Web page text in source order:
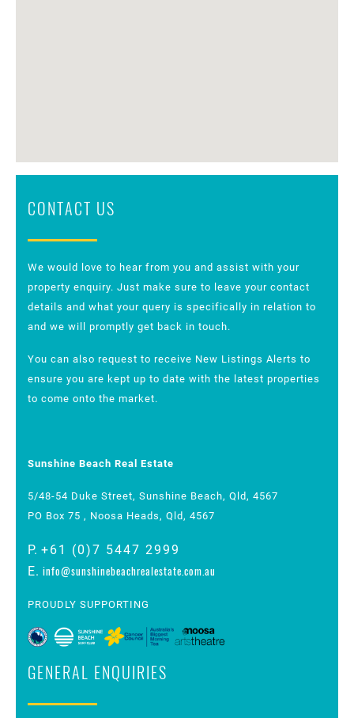
CONTACT US
We would love to hear from you and assist with your
property enquiry. Just make sure to leave your contact
details and what your query is specifically in relation to
and we will promptly get back in touch.
You can also request to receive New Listings Alerts to
ensure you are kept up to date with the latest properties
to come onto the market.
Sunshine Beach Real Estate
5/48-54 Duke Street, Sunshine Beach, Qld, 4567
PO Box 75 , Noosa Heads, Qld, 4567
P. +61 (0)7 5447 2999
E. info@sunshinebeachrealestate.com.au
PROUDLY SUPPORTING
GENERAL ENQUIRIES